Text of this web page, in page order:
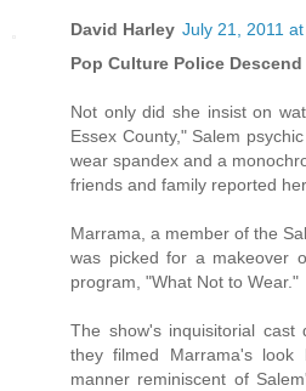
David Harley July 21, 2011
Pop Culture Police
Not only did she insist on
Essex County," Salem
wear spandex and a
friends and family reported
Marrama, a member of the
was picked for a makeover
program, "What Not to Wear."
The show's inquisitorial cast
they filmed Marrama's
manner reminiscent of